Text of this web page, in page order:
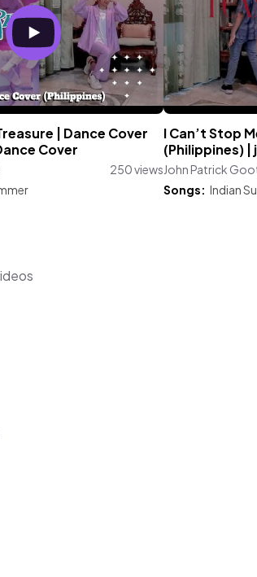
| Dance Cover
Cover
250 views
I Can’t Stop
(Philippines) |
John Patrick
Songs: Indian